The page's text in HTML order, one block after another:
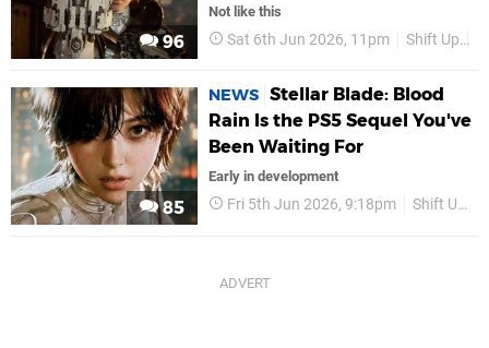
96
Not like this
Sat 6th Jun 2026, 11pm Shift Up
85
NEWS Stellar Blade: Blood
Rain Is the PS5 Sequel You've
Been Waiting For
Early in development
Fri 5th Jun 2026, 9:18pm Shift Up